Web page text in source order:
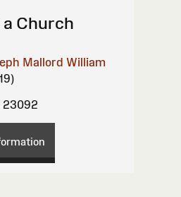
Church
Mallord William
23092